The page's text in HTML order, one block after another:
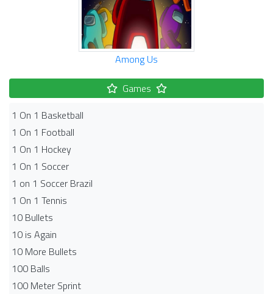
Among Us
Games
1 On 1 Basketball
1 On 1 Football
1 On 1 Hockey
1 On 1 Soccer
1 on 1 Soccer Brazil
1 On 1 Tennis
10 Bullets
10 is Again
10 More Bullets
100 Balls
100 Meter Sprint